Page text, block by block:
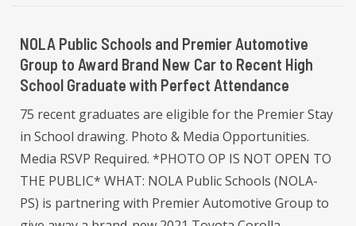
NOLA Public Schools and Premier Automotive
Group to Award Brand New Car to Recent High
School Graduate with Perfect Attendance
75 recent graduates are eligible for the Premier Stay
in School drawing. Photo & Media Opportunities.
Media RSVP Required. *PHOTO OP IS NOT OPEN TO
THE PUBLIC* WHAT: NOLA Public Schools (NOLA-
PS) is partnering with Premier Automotive Group to